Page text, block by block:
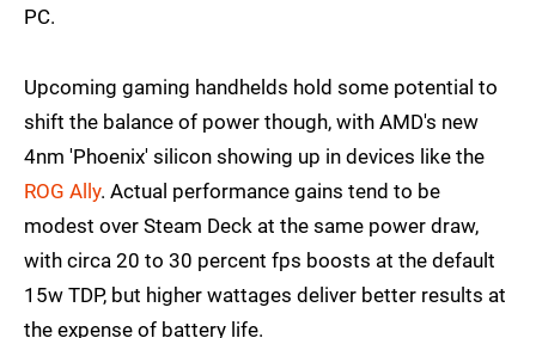
PC.
Upcoming gaming handhelds hold some potential to
shift the balance of power though, with AMD's new
4nm 'Phoenix' silicon showing up in devices like the
ROG Ally. Actual performance gains tend to be
modest over Steam Deck at the same power draw,
with circa 20 to 30 percent fps boosts at the default
15w TDP, but higher wattages deliver better results at
the expense of battery life.